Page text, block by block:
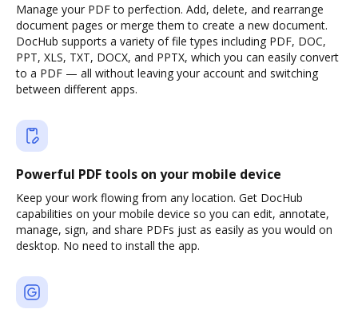
Manage your PDF to perfection. Add, delete, and rearrange
document pages or merge them to create a new document.
DocHub supports a variety of file types including PDF, DOC,
PPT, XLS, TXT, DOCX, and PPTX, which you can easily convert
to a PDF — all without leaving your account and switching
between different apps.
Powerful PDF tools on your mobile device
Keep your work flowing from any location. Get DocHub
capabilities on your mobile device so you can edit, annotate,
manage, sign, and share PDFs just as easily as you would on
desktop. No need to install the app.